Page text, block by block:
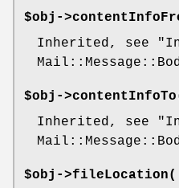
$obj->
Inherited, see
$obj->contentInfoTo
Inherited, see
$obj->fileLocation(